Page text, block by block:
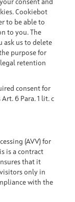
consent and
Cookiebot
to be able to
to you. The
ask us to delete
purpose for
retention
consent for
6 Para. 1 lit. c
(AVV) for
is a contract
that it
only in
with the